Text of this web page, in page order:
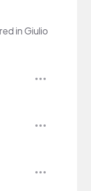
in Giulio